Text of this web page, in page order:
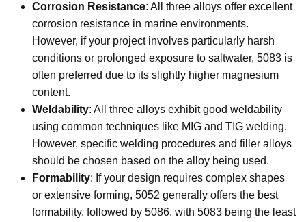
Corrosion Resistance: All three alloys offer excellent
corrosion resistance in marine environments.
However, if your project involves particularly harsh
conditions or prolonged exposure to saltwater, 5083 is
often preferred due to its slightly higher magnesium
content.
Weldability: All three alloys exhibit good weldability
using common techniques like MIG and TIG welding.
However, specific welding procedures and filler alloys
should be chosen based on the alloy being used.
Formability: If your design requires complex shapes
or extensive forming, 5052 generally offers the best
formability, followed by 5086, with 5083 being the least